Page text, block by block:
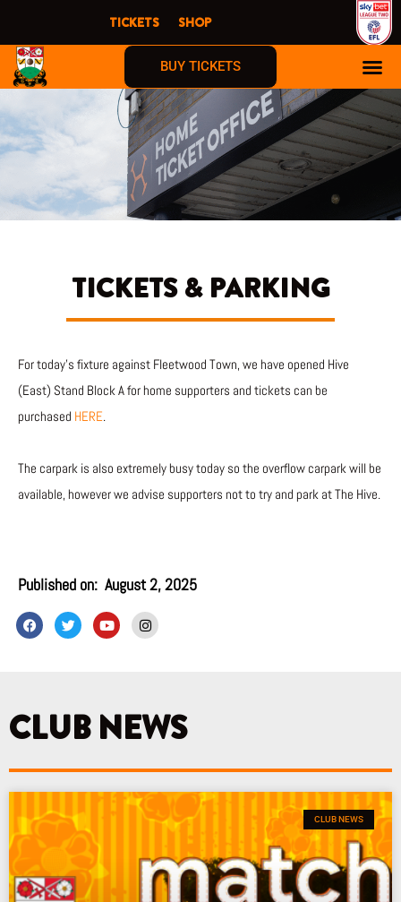
content
TICKETS SHOP
BUY TICKETS
TICKETS & PARKING
For today’s fixture against Fleetwood Town, we have opened Hive
(East) Stand Block A for home supporters and tickets can be
purchased HERE.
The carpark is also extremely busy today so the overflow carpark will be
available, however we advise supporters not to try and park at The Hive.
Published on: August 2, 2025
F
a
c
k
T
w
i
Y
o
u
I
n
s
a
m
CLUB NEWS
CLUB NEWS